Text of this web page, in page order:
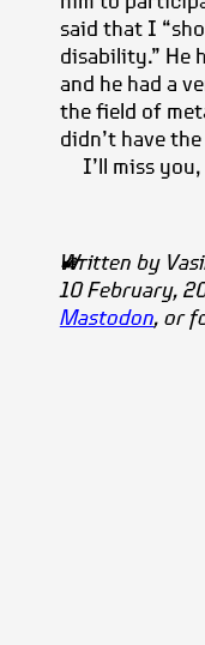
said that I
disability.
He
and he had a
the field of
didn’t have
I’ll miss
Written by
10 February,
Mastodon, or